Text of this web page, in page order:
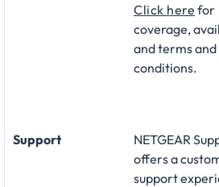
Click here for
coverage,
and terms and
conditions.
Support
NETGEAR
offers a
support